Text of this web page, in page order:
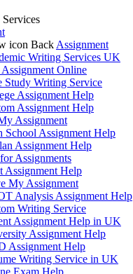
Services
Back Assignment
Writing Services UK
Online
Study Writing Service
Assignment Help
Assignment Help
Assignment
School Assignment Help
Assignment Help
Assignments
Assignment Help
My Assignment
Analysis Assignment Help
Writing Service
Assignment Help in UK
Assignment Help
Assignment Help
Writing Service in UK